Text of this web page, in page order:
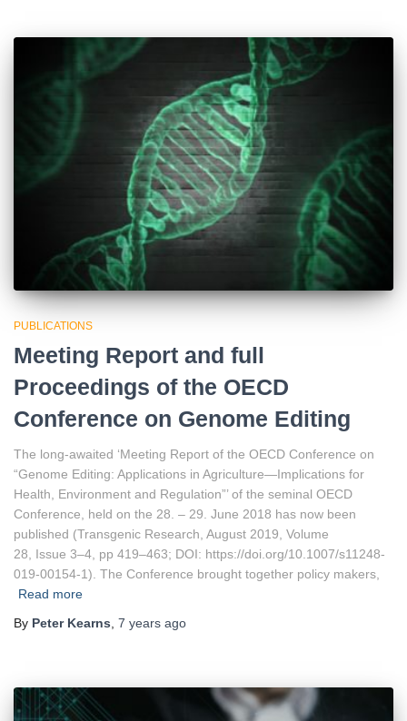
PUBLICATIONS
Meeting Report and full
Proceedings of the OECD
Conference on Genome Editing
The long-awaited ‘Meeting Report of the OECD Conference on
“Genome Editing: Applications in Agriculture—Implications for
Health, Environment and Regulation”’ of the seminal OECD
Conference, held on the 28. – 29. June 2018 has now been
published (Transgenic Research, August 2019, Volume
28, Issue 3–4, pp 419–463; DOI: https://doi.org/10.1007/s11248-
019-00154-1). The Conference brought together policy makers,
Read more
By Peter Kearns 7 years ago